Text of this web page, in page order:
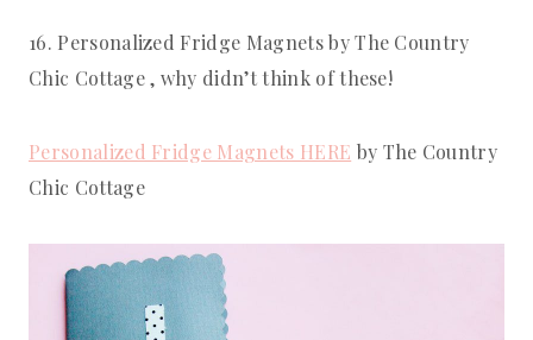
16. Personalized Fridge Magnets by The Country
Chic Cottage , why didn’t think of these!
Personalized Fridge Magnets HERE by The Country
Chic Cottage